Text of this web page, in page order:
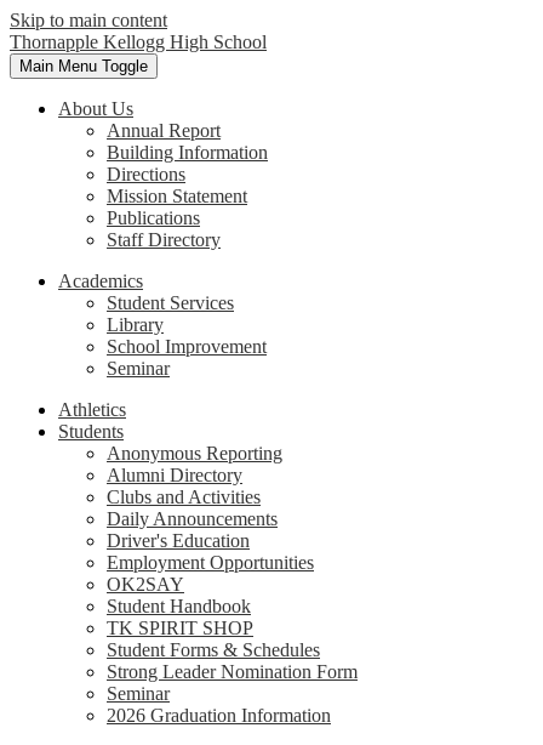
Skip to main content
Thornapple Kellogg High School
Main Menu Toggle
About Us
Annual Report
Building Information
Directions
Mission Statement
Publications
Staff Directory
Academics
Student Services
Library
School Improvement
Seminar
Athletics
Students
Anonymous Reporting
Alumni Directory
Clubs and Activities
Daily Announcements
Driver's Education
Employment Opportunities
OK2SAY
Student Handbook
TK SPIRIT SHOP
Student Forms & Schedules
Strong Leader Nomination Form
Seminar
2026 Graduation Information